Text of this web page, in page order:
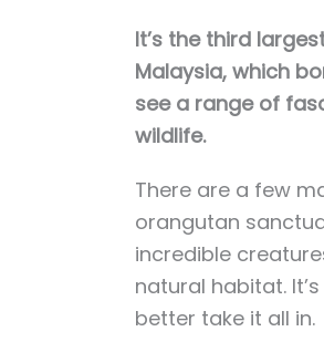
It’s the third
Malaysia, which
see a range of
wildlife.
There are a few
orangutan
incredible
natural habitat.
better take it all in.